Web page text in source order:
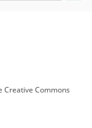
Creative Commons